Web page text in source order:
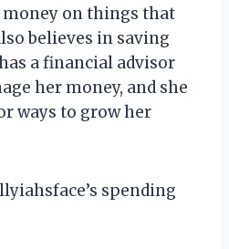
on things that
believes in saving
a financial advisor
her money, and she
ways to grow her
spending